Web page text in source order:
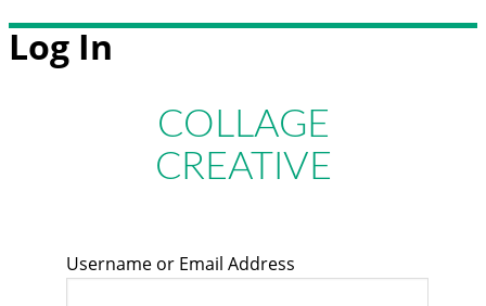
Log In
COLLAGE
CREATIVE
Username or Email Address